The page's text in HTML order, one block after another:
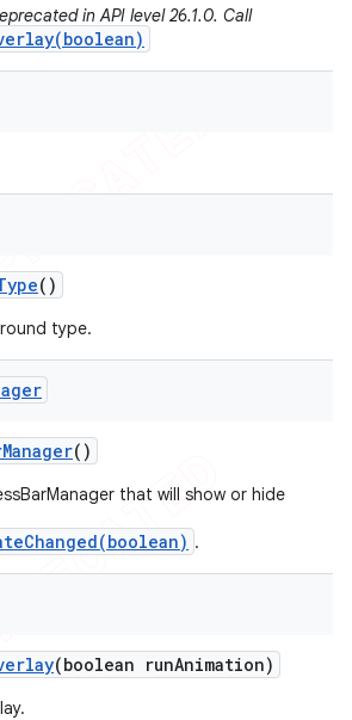
in API level 26.1.0. Call
()
type.
Manager()
that will show or hide
.
(boolean runAnimation)